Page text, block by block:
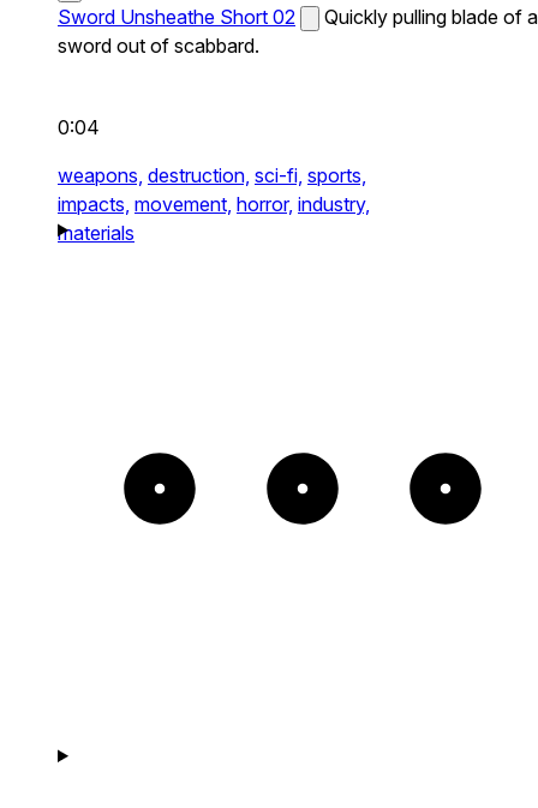
Sword Unsheathe Short 02
Quickly pulling blade of a
sword out of scabbard.
0:04
weapons, destruction, sci-fi, sports,
impacts, movement, horror, industry,
materials